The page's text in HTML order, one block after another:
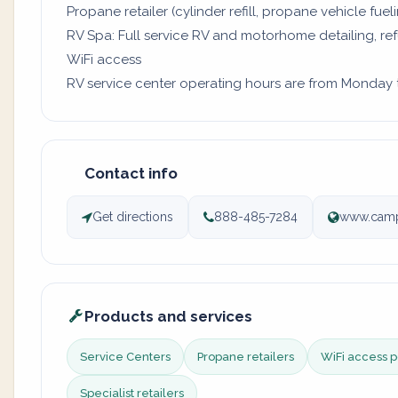
Propane retailer (cylinder refill, propane vehicle
RV Spa: Full service RV and motorhome detailing,
WiFi access
RV service center operating hours are from Monday
Contact info
Get directions 888-485-7284
Products and services
Service Centers Propane retailers WiFi access
Specialist retailers